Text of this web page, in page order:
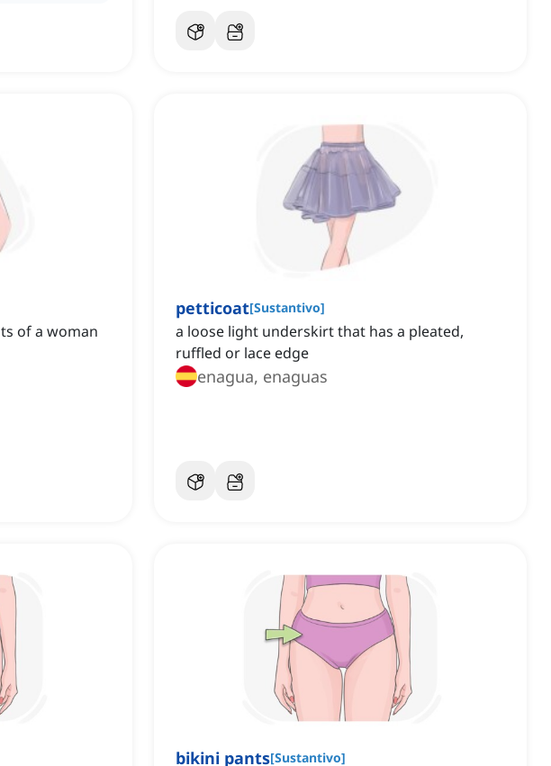
of a woman
petticoat[Sustantivo]
a loose light underskirt that has a pleated,
ruffled or lace edge
enagua, enaguas
bikini pants[Sustantivo]